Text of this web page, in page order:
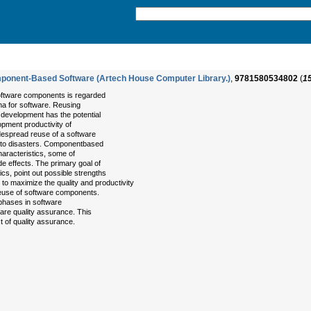
Based Software (Artech House Computer Library.), 9781580534802 (
components is regarded
for software. Reusing
has the potential
productivity of
reuse of a software
disasters. Componentbased
some of
effects. The primary goal of
point out possible strengths
maximize the quality and productivity
of software components.
in software
quality assurance. This
of quality assurance.